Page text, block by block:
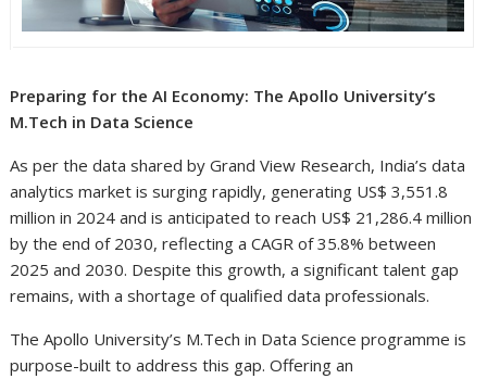
Preparing for the AI Economy: The Apollo University’s
M.Tech in Data Science
As per the data shared by Grand View Research, India’s data
analytics market is surging rapidly, generating US$ 3,551.8
million in 2024 and is anticipated to reach US$ 21,286.4 million
by the end of 2030, reflecting a CAGR of 35.8% between
2025 and 2030. Despite this growth, a significant talent gap
remains, with a shortage of qualified data professionals.
The Apollo University’s M.Tech in Data Science programme is
purpose-built to address this gap. Offering an